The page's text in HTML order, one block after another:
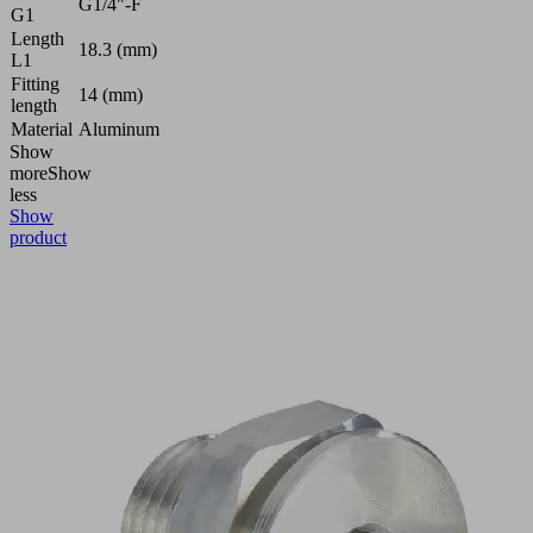
G1
G1/4"-F
Length
L1
18.3 (mm)
Fitting
length
14 (mm)
Material Aluminum
Show
moreShow
less
Show
product